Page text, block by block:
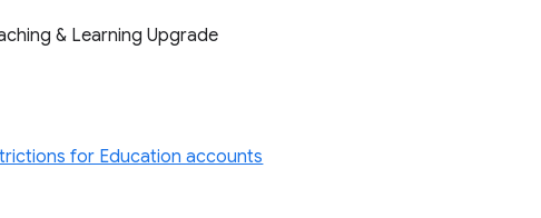
& Learning Upgrade
for Education accounts